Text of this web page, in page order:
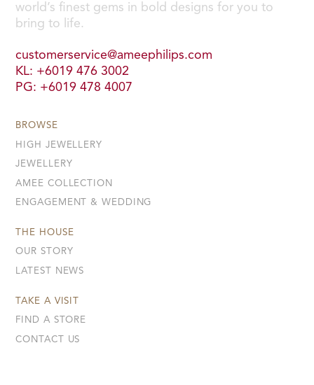
world’s finest gems in bold designs for you to
bring to life.
customerservice@ameephilips.com
KL: +6019 476 3002
PG: +6019 478 4007
BROWSE
HIGH JEWELLERY
JEWELLERY
AMEE COLLECTION
ENGAGEMENT & WEDDING
THE HOUSE
OUR STORY
LATEST NEWS
TAKE A VISIT
FIND A STORE
CONTACT US